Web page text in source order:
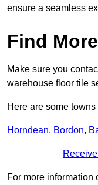
ensure a seamless
Find
Make sure you
warehouse floor tile
Here are some
Horndean, Bordon,
For more information